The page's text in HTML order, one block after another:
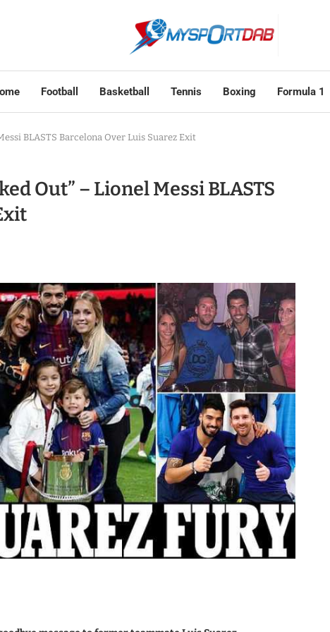
Football Basketball Tennis Boxing Formula 1
BLASTS Barcelona Over Luis Suarez Exit
Out” – Lionel Messi BLASTS